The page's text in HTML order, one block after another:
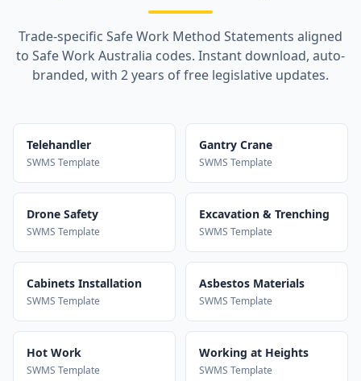
Trade-specific Safe Work Method Statements aligned
to Safe Work Australia codes. Instant download, auto-
branded, with 2 years of free legislative updates.
Telehandler
SWMS Template
Gantry Crane
SWMS Template
Drone Safety
SWMS Template
Excavation & Trenching
SWMS Template
Cabinets Installation
SWMS Template
Asbestos Materials
SWMS Template
Hot Work
SWMS Template
Working at Heights
SWMS Template